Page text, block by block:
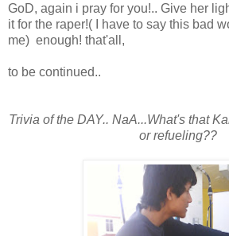
GoD, again i pray for you!.. Give her
it for the raper!( I have to say this bad
me) enough! that'all,
to be continued..
Trivia of the DAY.. NaA...What's that
or refueling??